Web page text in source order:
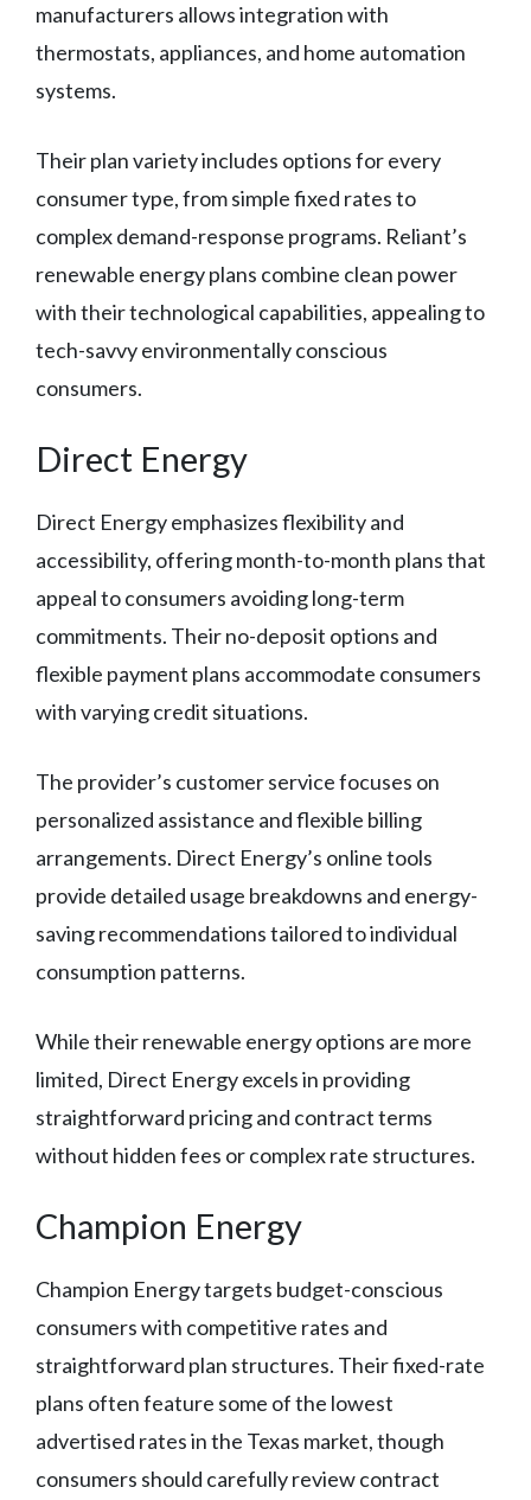
manufacturers allows integration with
thermostats, appliances, and home automation
systems.
Their plan variety includes options for every
consumer type, from simple fixed rates to
complex demand-response programs. Reliant’s
renewable energy plans combine clean power
with their technological capabilities, appealing to
tech-savvy environmentally conscious
consumers.
Direct Energy
Direct Energy emphasizes flexibility and
accessibility, offering month-to-month plans that
appeal to consumers avoiding long-term
commitments. Their no-deposit options and
flexible payment plans accommodate consumers
with varying credit situations.
The provider’s customer service focuses on
personalized assistance and flexible billing
arrangements. Direct Energy’s online tools
provide detailed usage breakdowns and energy-
saving recommendations tailored to individual
consumption patterns.
While their renewable energy options are more
limited, Direct Energy excels in providing
straightforward pricing and contract terms
without hidden fees or complex rate structures.
Champion Energy
Champion Energy targets budget-conscious
consumers with competitive rates and
straightforward plan structures. Their fixed-rate
plans often feature some of the lowest
advertised rates in the Texas market, though
consumers should carefully review contract